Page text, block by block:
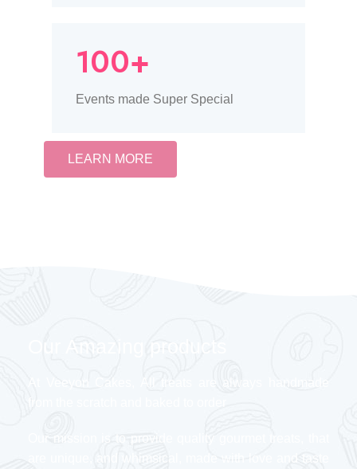
100+
Events made Super Special
LEARN MORE
Our Amazing products
At Veeyon Cakes, All treats are always handmade
Our mission is to provide quality gourmet treats, that
are unique, and whimsical, made with love and taste